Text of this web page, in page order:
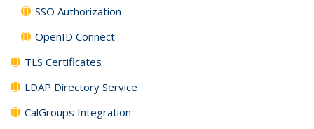
SSO Authorization
OpenID Connect
TLS Certificates
LDAP Directory Service
CalGroups Integration